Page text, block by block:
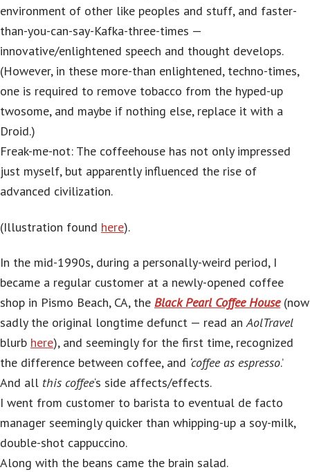
environment of other like peoples and stuff, and faster-
than-you-can-say-Kafka-three-times —
innovative/enlightened speech and thought develops.
(However, in these more-than enlightened, techno-times,
one is required to remove tobacco from the hyped-up
twosome, and maybe if nothing else, replace it with a
Droid.)
Freak-me-not: The coffeehouse has not only impressed
just myself, but apparently influenced the rise of
advanced civilization.
(Illustration found here).
In the mid-1990s, during a personally-weird period, I
became a regular customer at a newly-opened coffee
shop in Pismo Beach, CA, the Black Pearl Coffee House(now
sadly the original longtime defunct — read anAolTravel
blurb here), and seemingly for the first time, recognized
the difference between coffee, and ‘coffee as espresso.’
And all this coffee‘s side affects/effects.
I went from customer to barista to eventual de facto
manager seemingly quicker than whipping-up a soy-milk,
double-shot cappuccino.
Along with the beans came the brain salad.